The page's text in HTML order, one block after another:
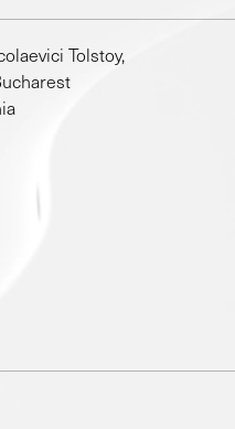
Tolstoy,